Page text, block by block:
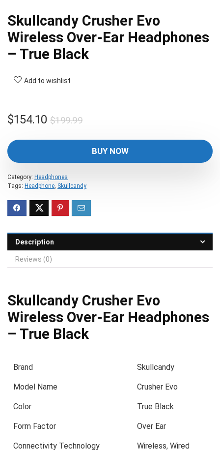
Skullcandy Crusher Evo
Wireless Over-Ear Headphones
– True Black
Add to wishlist
$199.99Original
was:
$199.99.
$154.10
Current
is:
$154.10.
BUY NOW
Category: Headphones
Tags: Headphone, Skullcandy
Description
Reviews (0)
Skullcandy Crusher Evo
Wireless Over-Ear Headphones
– True Black
Brand Skullcandy
Model Name Crusher Evo
Color True Black
Form Factor Over Ear
Connectivity Technology Wireless, Wired